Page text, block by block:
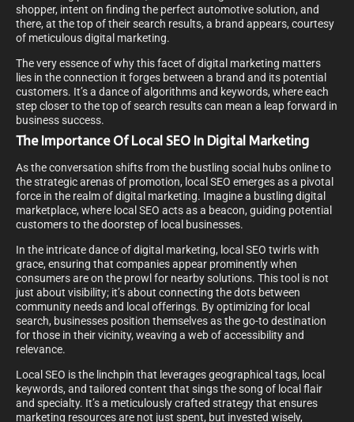
shopper, intent on finding the perfect automotive solution, and
there, at the top of their search results, a brand appears, courtesy
of meticulous digital marketing.
The very essence of why this facet of digital marketing matters
lies in the connection it forges between a brand and its potential
customers. It’s a dance of algorithms and keywords, where each
step closer to the top of search results can mean a leap forward in
business success.
The Importance Of Local SEO In Digital Marketing
As the conversation shifts from the bustling social hubs online to
the strategic arenas of promotion, local SEO emerges as a pivotal
force in the realm of digital marketing. Imagine a bustling digital
marketplace, where local SEO acts as a beacon, guiding potential
customers to the doorstep of local businesses.
In the intricate dance of digital marketing, local SEO twirls with
grace, ensuring that companies appear prominently when
consumers are on the prowl for nearby solutions. This tool is not
just about visibility; it’s about connecting the dots between
community needs and local offerings. By optimizing for local
search, businesses position themselves as the go-to destination
for those in their vicinity, weaving a web of accessibility and
relevance.
Local SEO is the linchpin that leverages geographical tags, local
keywords, and tailored content that sings the song of local flair
and specialty. It’s a meticulously crafted strategy that ensures
marketing resources are not just spent, but invested wisely,